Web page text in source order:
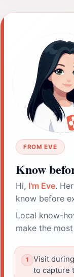
FROM EVE
Know
Hi, I'm Eve.
know before
Local know-
make the
Visit
to capture